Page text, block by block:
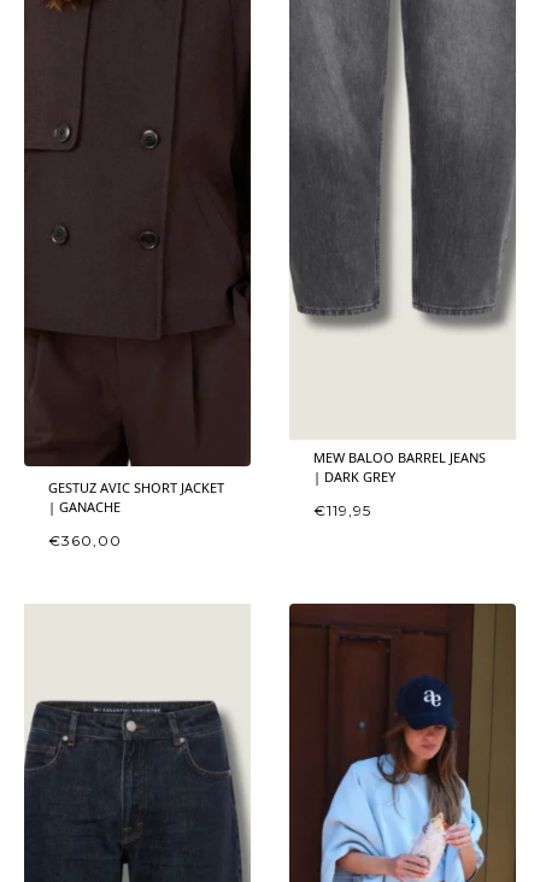
GESTUZ AVIC SHORT JACKET
| GANACHE
€360,00
MEW BALOO BARREL JEANS
| DARK GREY
€119,95